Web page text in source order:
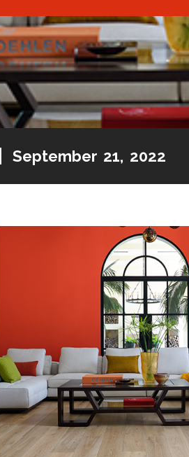
September 21, 2022